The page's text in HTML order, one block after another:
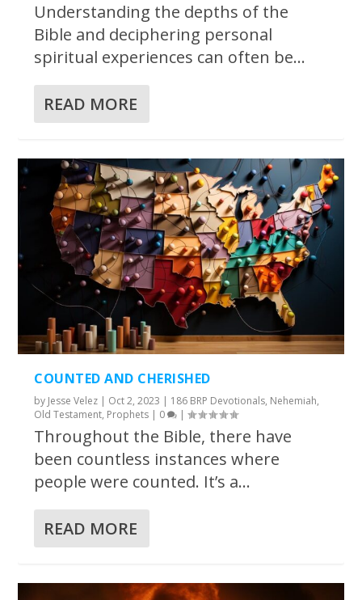
Understanding the depths of the
Bible and deciphering personal
spiritual experiences can often be...
READ MORE
COUNTED AND CHERISHED
by Jesse Velez | Oct 2, 2023 | 186 BRP Devotionals, Nehemiah,
Old Testament, Prophets | 0 |
Throughout the Bible, there have
been countless instances where
people were counted. It’s a...
READ MORE